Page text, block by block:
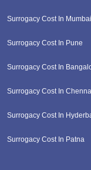
Surrogacy Cost In Mumbai
Surrogacy Cost In Pune
Surrogacy Cost In
Surrogacy Cost In
Surrogacy Cost In
Surrogacy Cost In Patna